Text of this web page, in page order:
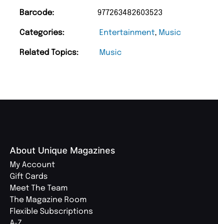
Barcode: 977263482603523
Categories: Entertainment, Music
Related Topics: Music
About Unique Magazines
My Account
Gift Cards
Meet The Team
The Magazine Room
Flexible Subscriptions